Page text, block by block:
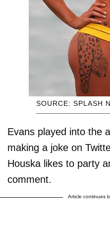
SOURCE: SPLASH
Evans played into the
making a joke on
Houska likes to party
comment.
Article continues